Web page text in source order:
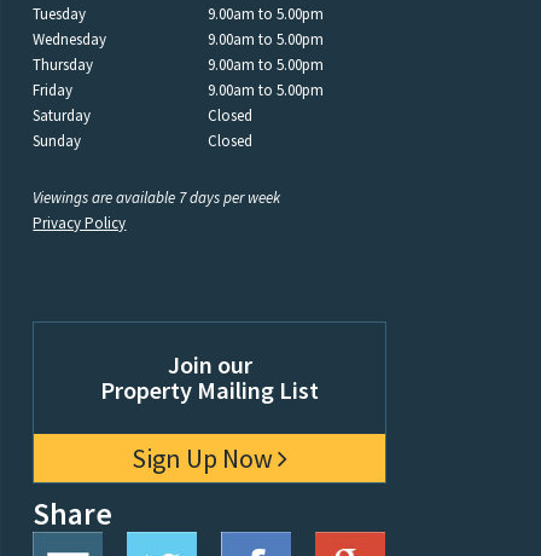
Tuesday
9.00am to 5.00pm
Wednesday
9.00am to 5.00pm
Thursday
9.00am to 5.00pm
Friday
9.00am to 5.00pm
Saturday
Closed
Sunday
Closed
Viewings are available 7 days per week
Privacy Policy
Join our
Property Mailing List
Sign Up Now
Share